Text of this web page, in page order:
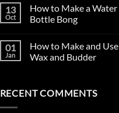
Guide
to
Cannabis,
Carts
&
Edibles
on
What
Effects
Expect
When
Smoking
First
Time?
13
Oct
How to Make a Water
Bottle Bong
on
How
to
Bottle
Bong
01
Jan
How to Make and Use
Wax and Budder
How
to
RECENT COMMENTS